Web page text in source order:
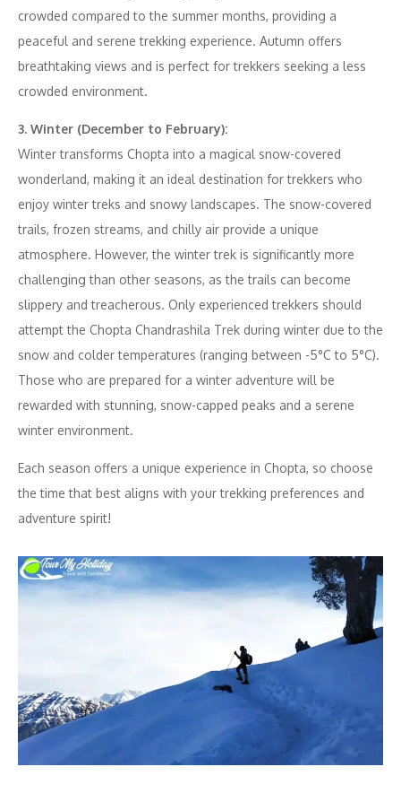
crowded compared to the summer months, providing a
peaceful and serene trekking experience. Autumn offers
breathtaking views and is perfect for trekkers seeking a less
crowded environment.
3. Winter (December to February):
Winter transforms Chopta into a magical snow-covered
wonderland, making it an ideal destination for trekkers who
enjoy winter treks and snowy landscapes. The snow-covered
trails, frozen streams, and chilly air provide a unique
atmosphere. However, the winter trek is significantly more
challenging than other seasons, as the trails can become
slippery and treacherous. Only experienced trekkers should
attempt the Chopta Chandrashila Trek during winter due to the
snow and colder temperatures (ranging between -5°C to 5°C).
Those who are prepared for a winter adventure will be
rewarded with stunning, snow-capped peaks and a serene
winter environment.
Each season offers a unique experience in Chopta, so choose
the time that best aligns with your trekking preferences and
adventure spirit!